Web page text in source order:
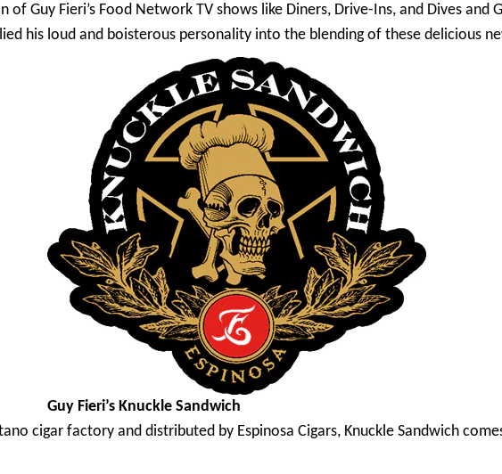
of Guy Fieri’s Food Network TV shows like Diners, Drive-Ins, and Dives and
his loud and boisterous personality into the blending of these delicious
Guy Fieri’s Knuckle Sandwich
cigar factory and distributed by Espinosa Cigars, Knuckle Sandwich